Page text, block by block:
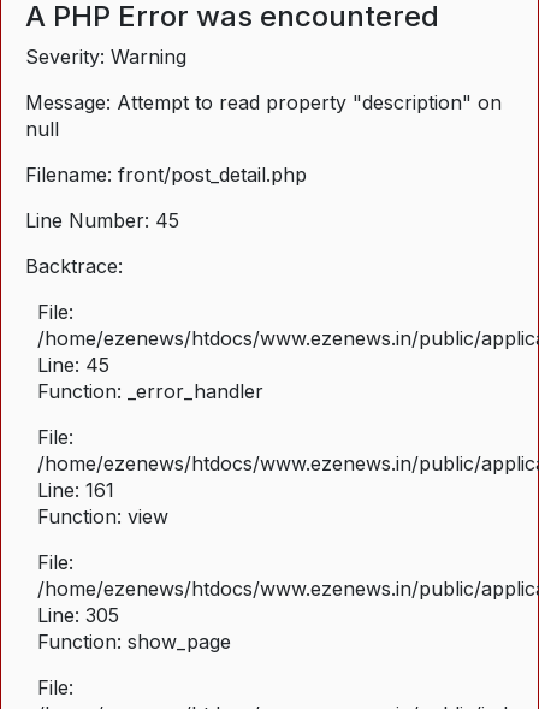
A PHP Error was encountered
Severity: Warning
Message: Attempt to read property "description" on
null
Filename: front/post_detail.php
Line Number: 45
Backtrace:
File:
/home/ezenews/htdocs/www.ezenews.in/public/
Line: 45
Function: _error_handler
File:
/home/ezenews/htdocs/www.ezenews.in/public/
Line: 161
Function: view
File:
/home/ezenews/htdocs/www.ezenews.in/public/
Line: 305
Function: show_page
File: